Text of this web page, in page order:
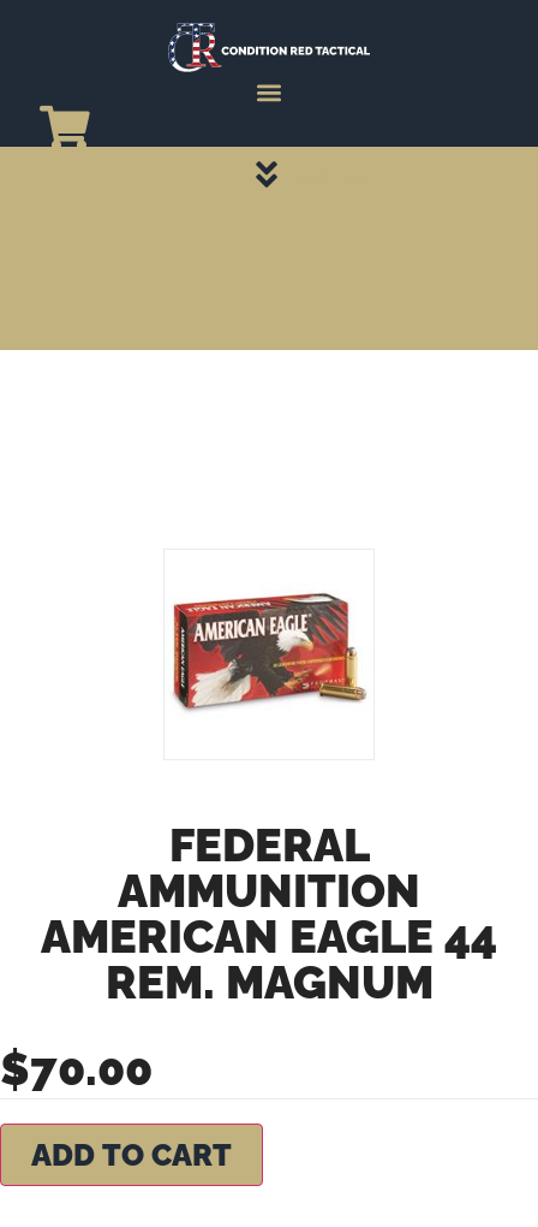
FEDERAL
AMMUNITION
AMERICAN EAGLE 44
REM. MAGNUM
$70.00
ADD TO CART